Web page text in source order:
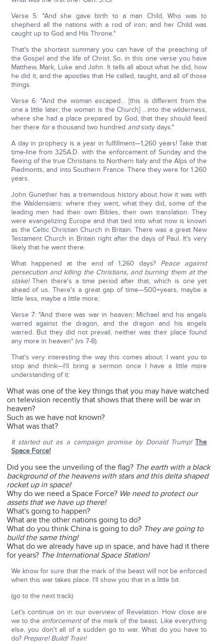
Verse 5: "And she gave birth to a man Child, Who was to
shepherd all the nations with a rod of iron; and her Child was
caught up to God and His Throne."
That's the shortest summary you can have of the preaching of
the Gospel and the life of Christ. So, in this one verse you have
Matthew, Mark, Luke and John. It tells all about what he did, how
he did it, and the apostles that He called, taught, and all of those
things.
Verse 6: "And the woman escaped… [this is different from the
one a little later; the woman is the Church] …into the wilderness,
where she had a place prepared by God, that they should feed
her there fora thousand two hundred andsixty days."
A day in prophecy is a year in fulfillment—1,260 years! Take that
time-line from 325A.D. with the enforcement of Sunday and the
fleeing of the true Christians to Northern Italy and the Alps of the
Piedmonts, and into Southern France. There they were for 1.260
years.
John Gunether has a tremendous history about how it was with
the Waldensians: where they went, what they did, some of the
leading men had their own Bibles, their own translation. They
were evangelizing Europe and that tied into what now is known
as the Celtic Christian Church in Britain. There was a great New
Testament Church in Britain right after the days of Paul. It's very
likely that he went there.
What happened at the end of 1,260 days? Peace against
persecution and killing the Christians, and burning them at the
stake!Then there's a time period after that, which is one yet
ahead of us. There's a great gap of time—500+years, maybe a
little less, maybe a little more;
Verse 7: "And there was war in heaven; Michael and his angels
warred against the dragon, and the dragon and his angels
warred. But they did not prevail, neither was their place found
any more in heaven" (vs 7-8).
That's very interesting the way this comes about. I want you to
stop and think—I'll bring a sermon once I have a little more
understanding of it:
What was one of the key things that you may have watched
on television recently that shows that there will be war in
heaven?
Such as we have not known?
What was that?
It started out as a campaign promise by Donald Trump! The
Space Force!
Did you see the unveiling of the flag? The earth with a black
background of the heavens with stars and this delta shaped
rocket up in space!
Why do we need a Space Force? We need to protect our
assets that we have up there!
What's going to happen?
What are the other nations going to do?
What do you think China is going to do? They are going to
build the same thing!
What do we already have up in space, and have had it there
for years? The International Space Station!
We know for sure that the mark of the beast will not be enforced
when this war takes place. I'll show you that in a little bit.
(go to the next track)
Let's continue on in our overview of Revelation. How close are
we to the enforcementof the mark of the beast. Like everything
else, you don't all of a sudden go to war. What do you have to
do? Prepare! Build! Train!